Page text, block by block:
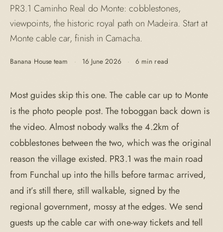
PR3.1 Caminho Real do Monte: cobblestones,
viewpoints, the historic royal path on Madeira. Start at
Monte cable car, finish in Camacha.
Banana House team · 16 June 2026 · 6 min read
Most guides skip this one. The cable car up to Monte
is the photo people post. The toboggan back down is
the video. Almost nobody walks the 4.2km of
cobblestones between the two, which was the original
reason the village existed. PR3.1 was the main road
from Funchal up into the hills before tarmac arrived,
and it’s still there, still walkable, signed by the
regional government, mossy at the edges. We send
guests up the cable car with one-way tickets and tell